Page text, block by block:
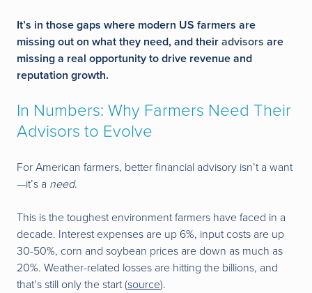
It’s in those gaps where modern US farmers are
missing out on what they need, and their advisors are
missing a real opportunity to drive revenue and
reputation growth.
In Numbers: Why Farmers Need Their
Advisors to Evolve
For American farmers, better financial advisory isn’t a want
—it’s a need.
This is the toughest environment farmers have faced in a
decade. Interest expenses are up 6%, input costs are up
30-50%, corn and soybean prices are down as much as
20%. Weather-related losses are hitting the billions, and
that’s still only the start (source).